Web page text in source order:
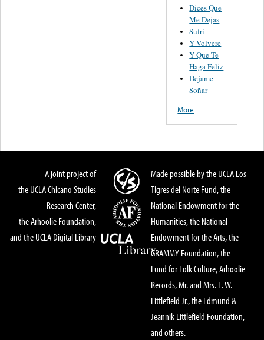
Dices Que
Me Dejas
Sufri
Y Volvere
Y Que Te
Haga Feliz
Dejame
Soñar
More
A joint project of
the UCLA Chicano Studies
Research Center,
the Arhoolie Foundation,
and the UCLA Digital Library
Made possible by the UCLA Los
Tigres del Norte Fund, the
National Endowment for the
Humanities, the National
Endowment for the Arts, the
GRAMMY Foundation, the
Fund for Folk Culture, Arhoolie
Records, Mr. and Mrs. E. W.
Littlefield Jr., the Edmund &
Jeannik Littlefield Foundation,
and others.